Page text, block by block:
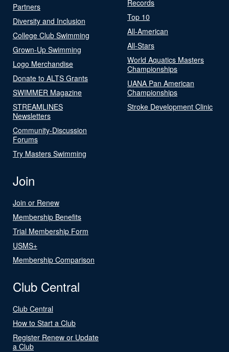
Partners
Diversity and Inclusion
College Club Swimming
Grown-Up Swimming
Logo Merchandise
Donate to ALTS Grants
SWIMMER Magazine
STREAMLINES
Newsletters
Community-Discussion
Forums
Try Masters Swimming
Records
Top 10
All-American
All-Stars
World Aquatics Masters
Championships
UANA Pan American
Championships
Stroke Development Clinic
Join
Join or Renew
Membership Benefits
Trial Membership Form
USMS+
Membership Comparison
Club Central
Club Central
How to Start a Club
Register Renew or Update
a Club